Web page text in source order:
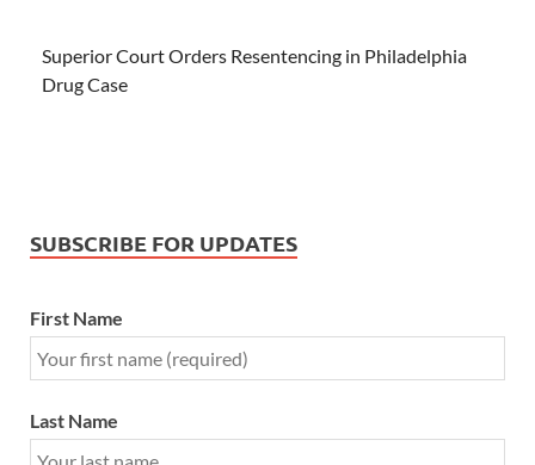
Superior Court Orders Resentencing in Philadelphia
Drug Case
SUBSCRIBE FOR UPDATES
First Name
Last Name